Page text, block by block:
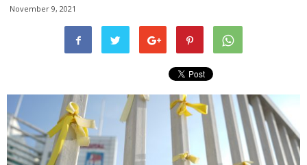
November 9, 2021